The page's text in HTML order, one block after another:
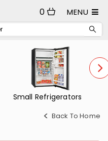
MENU
0
Small Refrigerators
Back To Home